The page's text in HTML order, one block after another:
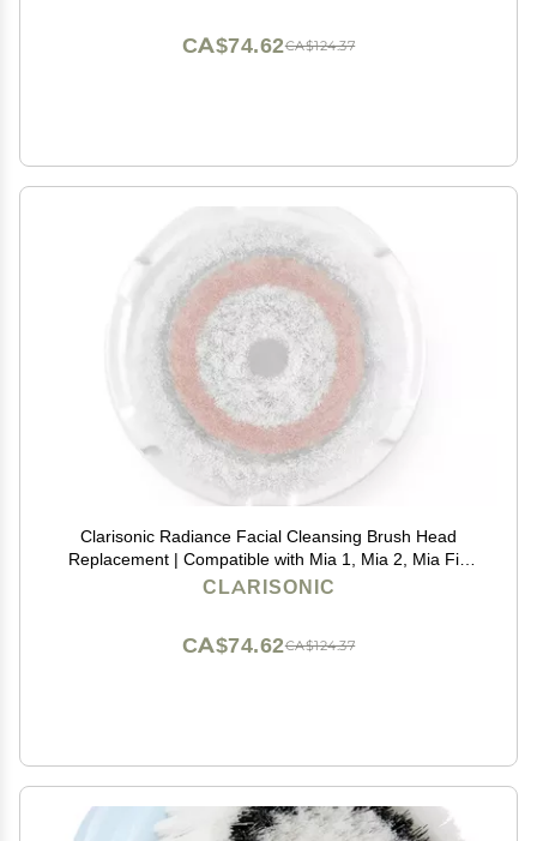
CA$124.37
CA$74.62
Clarisonic Radiance Facial Cleansing Brush Head
Replacement | Compatible with Mia 1, Mia 2, Mia Fit,
Alpha Fit, Smart Profile Uplift and Alpha Fit X, Pack of
CLARISONIC
CA$124.37
CA$74.62